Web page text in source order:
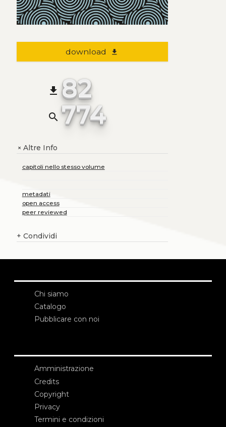
download file_download
file_download 82
search 774
+Altre Info
capitoli nello stesso volume
metadati
open access
peer reviewed
+ Condividi
Chi siamo
Catalogo
Pubblicare con noi
Amministrazione
Credits
Copyright
Privacy
Termini e condizioni